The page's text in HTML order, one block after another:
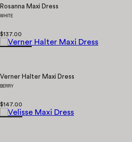
Rosanna Maxi Dress
WHITE
$137.00
Verner Halter Maxi Dress
BERRY
$147.00